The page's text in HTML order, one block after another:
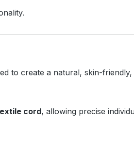
to create a natural, skin-
cord, allowing precise